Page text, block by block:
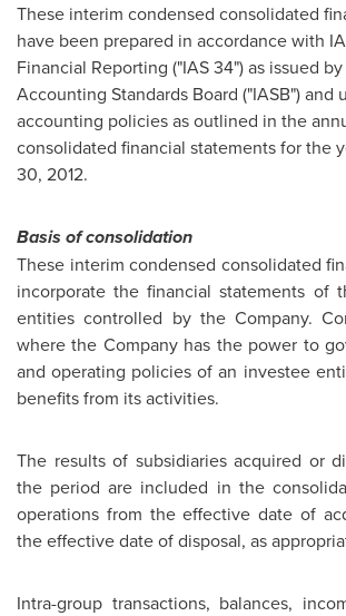
These interim condensed consolidated
have been prepared in accordance with
Financial Reporting ("IAS 34") as issued
Accounting Standards Board ("IASB") and
accounting policies as outlined in the
consolidated financial statements for the
30, 2012.
Basis of consolidation
These interim condensed consolidated
incorporate the financial statements of
entities controlled by the Company.
where the Company has the power to
and operating policies of an investee
benefits from its activities.
The results of subsidiaries acquired or
the period are included in the
operations from the effective date of
the effective date of disposal, as
Intra-group transactions, balances,